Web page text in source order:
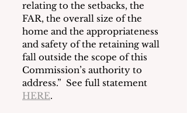
relating to the setbacks, the
FAR, the overall size of the
home and the appropriateness
and safety of the retaining wall
fall outside the scope of this
Commission’s authority to
address.”  See full statement
HERE.